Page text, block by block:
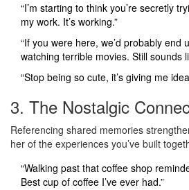
“I’m starting to think you’re secretly
my work. It’s working.”
“If you were here, we’d probably end
watching terrible movies. Still sounds
“Stop being so cute, it’s giving me
3. The Nostalgic
Referencing shared memories
her of the experiences you’ve built
“Walking past that coffee shop
Best cup of coffee I’ve ever had.”